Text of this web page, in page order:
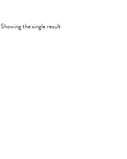
Showing the single result